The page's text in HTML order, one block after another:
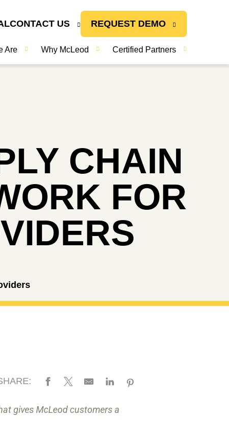
CONTACT US REQUEST DEMO
Are Why McLeod Certified Partners
CHAIN
FOR
gives McLeod customers a